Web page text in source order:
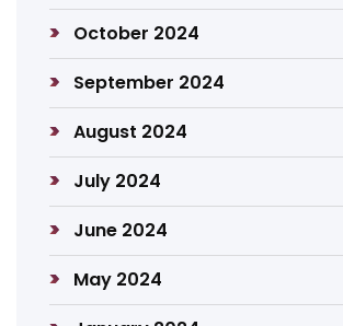
October 2024
September 2024
August 2024
July 2024
June 2024
May 2024